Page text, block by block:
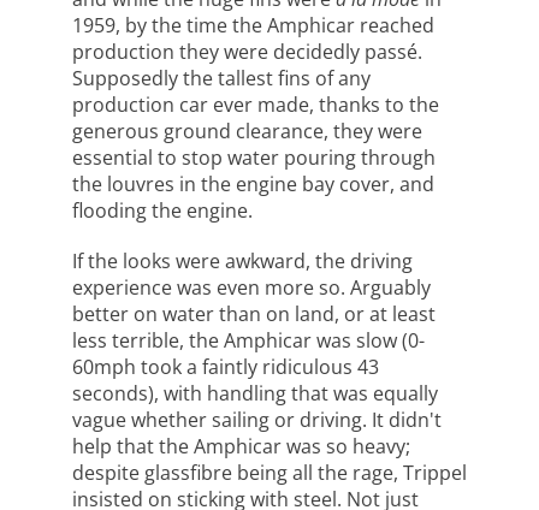
1959, by the time the Amphicar reached
production they were decidedly passé.
Supposedly the tallest fins of any
production car ever made, thanks to the
generous ground clearance, they were
essential to stop water pouring through
the louvres in the engine bay cover, and
flooding the engine.
If the looks were awkward, the driving
experience was even more so. Arguably
better on water than on land, or at least
less terrible, the Amphicar was slow (0-
60mph took a faintly ridiculous 43
seconds), with handling that was equally
vague whether sailing or driving. It didn't
help that the Amphicar was so heavy;
despite glassfibre being all the rage, Trippel
insisted on sticking with steel. Not just